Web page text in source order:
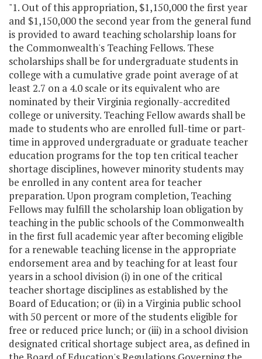
"1. Out of this appropriation, $1,150,000 the first year
and $1,150,000 the second year from the general fund
is provided to award teaching scholarship loans for
the Commonwealth's Teaching Fellows. These
scholarships shall be for undergraduate students in
college with a cumulative grade point average of at
least 2.7 on a 4.0 scale or its equivalent who are
nominated by their Virginia regionally-accredited
college or university. Teaching Fellow awards shall be
made to students who are enrolled full-time or part-
time in approved undergraduate or graduate teacher
education programs for the top ten critical teacher
shortage disciplines, however minority students may
be enrolled in any content area for teacher
preparation. Upon program completion, Teaching
Fellows may fulfill the scholarship loan obligation by
teaching in the public schools of the Commonwealth
in the first full academic year after becoming eligible
for a renewable teaching license in the appropriate
endorsement area and by teaching for at least four
years in a school division (i) in one of the critical
teacher shortage disciplines as established by the
Board of Education; or (ii) in a Virginia public school
with 50 percent or more of the students eligible for
free or reduced price lunch; or (iii) in a school division
designated critical shortage subject area, as defined in